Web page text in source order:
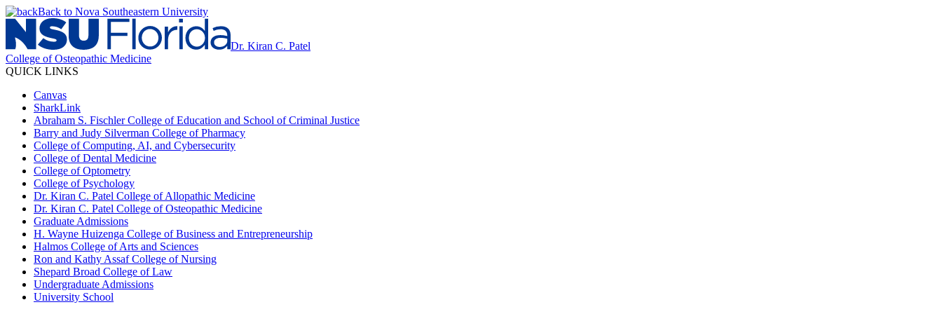
Back to Nova Southeastern University
Dr. Kiran C. Patel
College of Osteopathic Medicine
QUICK LINKS
Canvas
SharkLink
Abraham S. Fischler College of Education and School of Criminal Justice
Barry and Judy Silverman College of Pharmacy
College of Computing, AI, and Cybersecurity
College of Dental Medicine
College of Optometry
College of Psychology
Dr. Kiran C. Patel College of Allopathic Medicine
Dr. Kiran C. Patel College of Osteopathic Medicine
Graduate Admissions
H. Wayne Huizenga College of Business and Entrepreneurship
Halmos College of Arts and Sciences
Ron and Kathy Assaf College of Nursing
Shepard Broad College of Law
Undergraduate Admissions
University School